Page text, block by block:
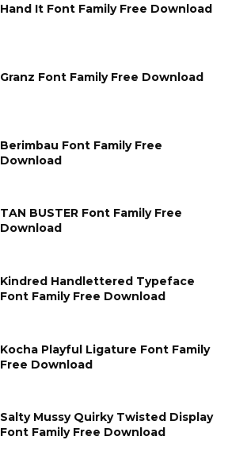
Hand It Font Family Free Download
Granz Font Family Free Download
Berimbau Font Family Free
Download
TAN BUSTER Font Family Free
Download
Kindred Handlettered Typeface
Font Family Free Download
Kocha Playful Ligature Font Family
Free Download
Salty Mussy Quirky Twisted Display
Font Family Free Download